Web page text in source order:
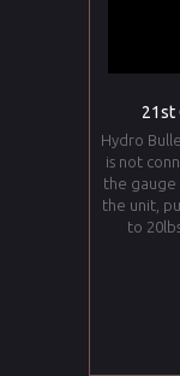
21st
Hydro
is not
the gauge
the unit,
to